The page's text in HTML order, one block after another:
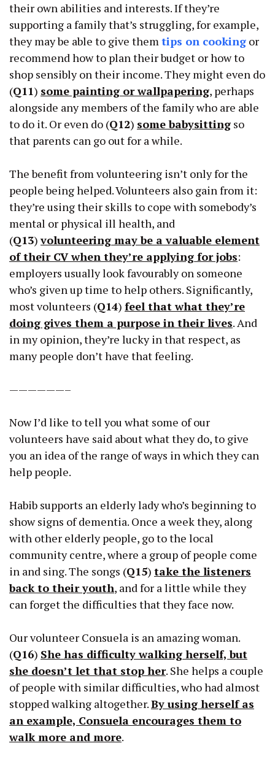
their own abilities and interests. If they’re
supporting a family that’s struggling, for example,
they may be able to give themtips on cooking or
recommend how to plan their budget or how to
shop sensibly on their income. They might even do
(Q11) some painting or wallpapering, perhaps
alongside any members of the family who are able
to do it. Or even do (Q12) some babysitting so
that parents can go out for a while.
The benefit from volunteering isn’t only for the
people being helped. Volunteers also gain from it:
they’re using their skills to cope with somebody’s
mental or physical ill health, and
(Q13)volunteering may be a valuable element
of their CV when they’re applying for jobs:
employers usually look favourably on someone
who’s given up time to help others. Significantly,
most volunteers (Q14) feel that what they’re
doing gives them a purpose in their lives. And
in my opinion, they’re lucky in that respect, as
many people don’t have that feeling.
——————–
Now I’d like to tell you what some of our
volunteers have said about what they do, to give
you an idea of the range of ways in which they can
help people.
Habib supports an elderly lady who’s beginning to
show signs of dementia. Once a week they, along
with other elderly people, go to the local
community centre, where a group of people come
in and sing. The songs (Q15) take the listeners
back to their youth, and for a little while they
can forget the difficulties that they face now.
Our volunteer Consuela is an amazing woman.
(Q16) She has difficulty walking herself, but
she doesn’t let that stop her. She helps a couple
of people with similar difficulties, who had almost
stopped walking altogether.By using herself as
an example, Consuela encourages them to
walk more and more.